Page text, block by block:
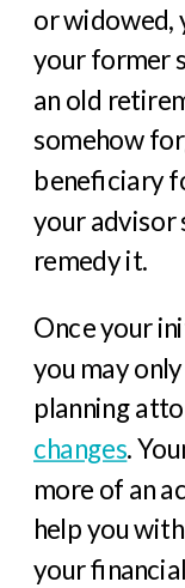
or widowed,
your former
an old
somehow
beneficiary
your advisor
remedy it.
Once your
you may
planning
changes.
more of an
help you
your